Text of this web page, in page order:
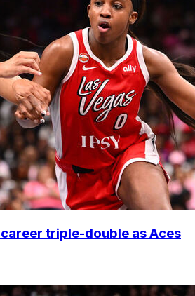
triple-double as Aces